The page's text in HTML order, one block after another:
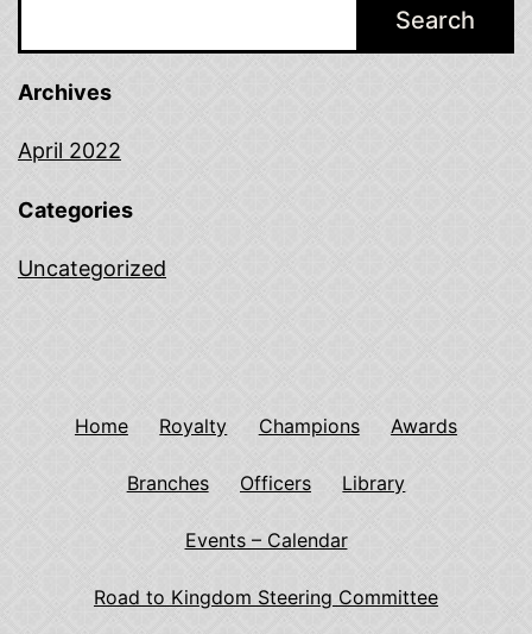
Search
Archives
April 2022
Categories
Uncategorized
Home Royalty Champions Awards
Branches Officers Library
Events – Calendar
Road to Kingdom Steering Committee